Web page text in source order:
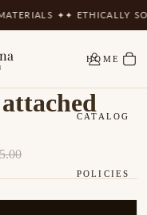
✦ ✦ ETHICALLY
HOME
CATALOG
POLICIES